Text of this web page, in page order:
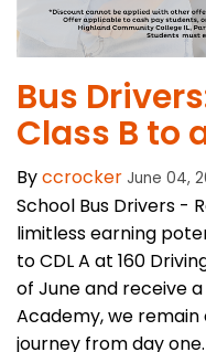
Bus
Class B to
Byccrocker June 04,
School Bus Drivers -
limitless earning
to CDL A at 160
of June and receive
Academy, we
journey from day